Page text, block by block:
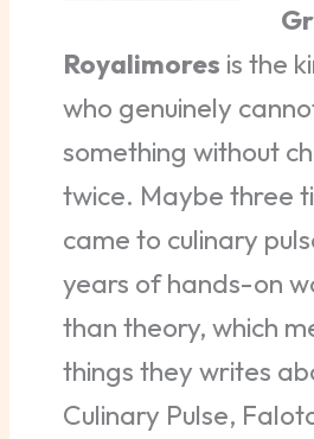
Royalimores is the
who genuinely
something without
twice. Maybe three
came to culinary
years of hands-on
than theory, which
things they writes
Culinary Pulse,